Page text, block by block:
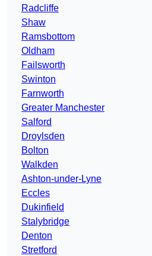
Radcliffe
Shaw
Ramsbottom
Oldham
Failsworth
Swinton
Farnworth
Greater Manchester
Salford
Droylsden
Bolton
Walkden
Ashton-under-Lyne
Eccles
Dukinfield
Stalybridge
Denton
Stretford